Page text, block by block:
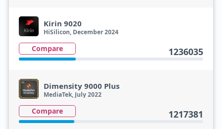
Kirin 9020
HiSilicon, December 2024
Compare 1236035
Dimensity 9000 Plus
MediaTek, July 2022
Compare 1217381